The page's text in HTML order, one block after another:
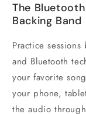
The
Backing Band
Practice
and Bluetooth
your favorite
your phone,
the audio